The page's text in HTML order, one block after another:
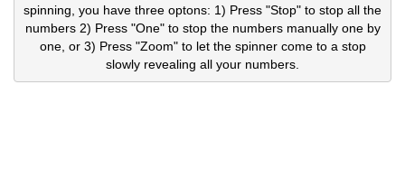
spinning, you have three optons: 1) Press "Stop" to stop all the
numbers 2) Press "One" to stop the numbers manually one by
one, or 3) Press "Zoom" to let the spinner come to a stop
slowly revealing all your numbers.